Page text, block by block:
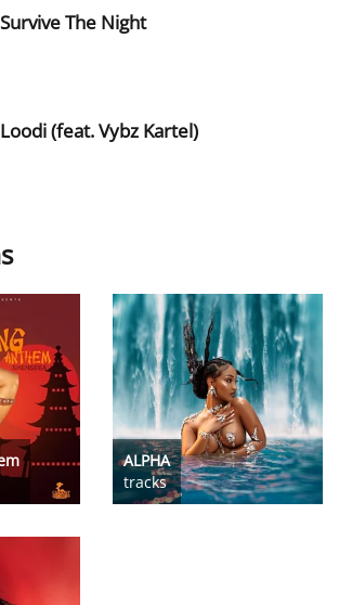
Survive The Night
Loodi (feat. Vybz Kartel)
ALPHA
tracks